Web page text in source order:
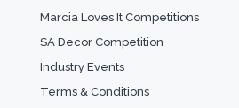
Marcia Loves It Competitions
SA Decor Competition
Industry Events
Terms & Conditions